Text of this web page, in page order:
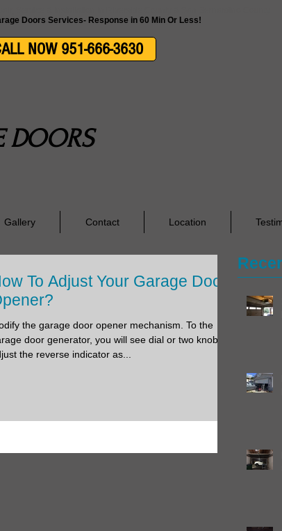
NOW 951-666-3630
DOORS
Gallery Contact Location
To Adjust Your Garage Door
the garage door opener mechanism. To the
door generator, you will see dial or two knobs to
the reverse indicator as...
Doors Services- Response in 60 Min Or Less!